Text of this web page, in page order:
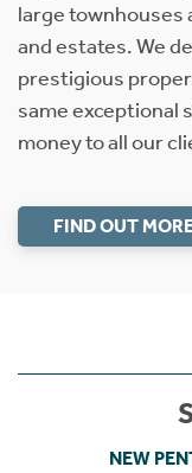
large townhouses
and estates. We
prestigious
same exceptional
money to all our
FIND OUT
NEW